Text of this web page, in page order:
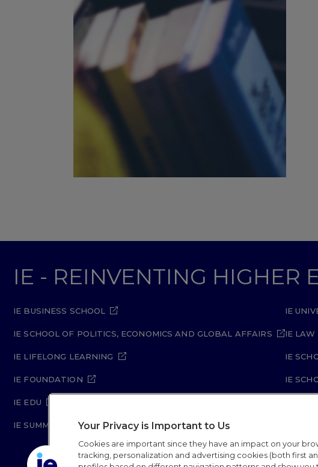
IE - REINVENTING HIGHER
IE BUSINESS SCHOOL
IE SCHOOL OF POLITICS, ECONOMICS AND GLOBAL AFFAIRS
IE LIFELONG LEARNING
IE FOUNDATION
IE EDU
IE SUMMER SCHOOL
IE
IE LAW
IE
IE
Your Privacy is Important to Us
Cookies are important since they have an impact on your
tracking, personalization and advertising cookies (both first